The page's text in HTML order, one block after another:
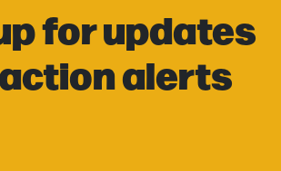
for updates
alerts